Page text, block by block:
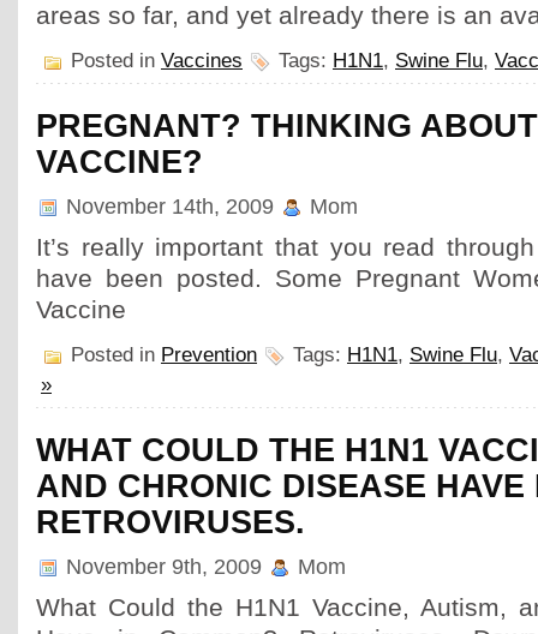
areas so far, and yet already there is an
Posted in Vaccines Tags: H1N1, Swine Flu,
PREGNANT? THINKING
VACCINE?
November 14th, 2009 Mom
It’s really important that you read
have been posted. Some Pregnant
Vaccine
Posted in Prevention Tags: H1N1, Swine Flu,
»
WHAT COULD THE H1N1
AND CHRONIC DISEASE HAVE
RETROVIRUSES.
November 9th, 2009 Mom
What Could the H1N1 Vaccine, Autism,